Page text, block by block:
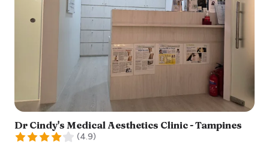
Dr Cindy's Medical Aesthetics Clinic - Tampines
(4.9)